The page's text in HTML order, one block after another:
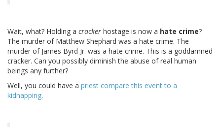
Wait, what? Holding a cracker hostage is now a hate crime?
The murder of Matthew Shephard was a hate crime. The
murder of James Byrd Jr. was a hate crime. This is a goddamned
cracker. Can you possibly diminish the abuse of real human
beings any further?
Well, you could have a priest compare this event to a
kidnapping.